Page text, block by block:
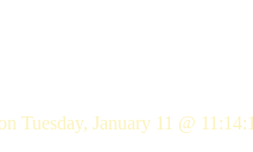
Tuesday, January 11 @